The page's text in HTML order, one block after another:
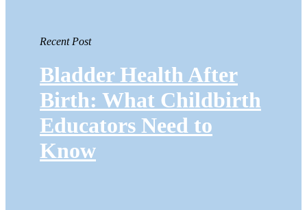
Recent Post
Bladder Health After
Birth: What Childbirth
Educators Need to
Know